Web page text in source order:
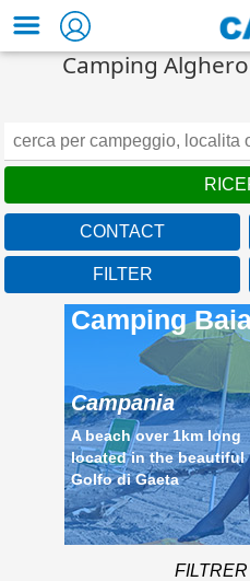
Camping
CONTACT
FILTER
Camping
Campania
A beach over 1km long
located in the beautiful
Golfo di Gaeta